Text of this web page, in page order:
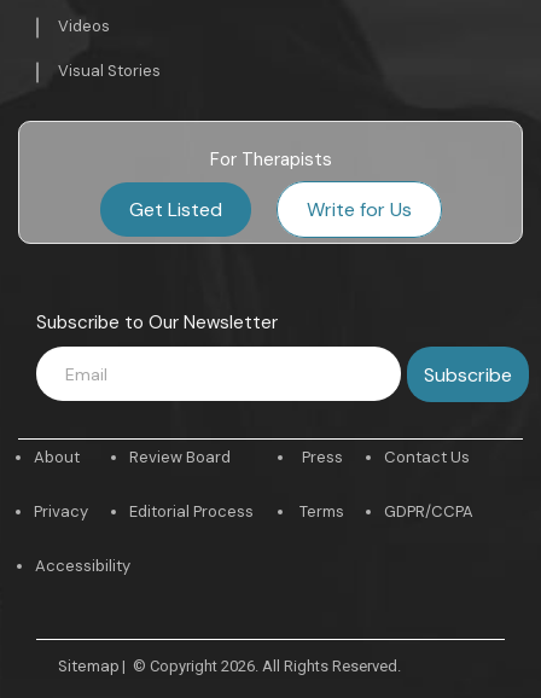
Videos
Visual Stories
For Therapists
Get Listed Write for Us
Subscribe to Our Newsletter
About
Privacy
Review Board
Editorial Process
Press
Terms
Contact Us
GDPR/CCPA
Accessibility
Sitemap | © Copyright 2026. All Rights Reserved.